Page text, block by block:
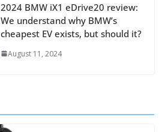
2024 BMW iX1 eDrive20 review:
We understand why BMW’s
cheapest EV exists, but should it?
August 11, 2024